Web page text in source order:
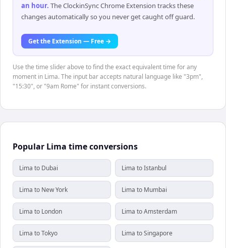
an hour. The ClockinSync Chrome Extension tracks these
changes automatically so you never get caught off guard.
Get the Extension — Free →
Use the time slider above to find the exact equivalent time for any
moment in Lima. The input bar accepts natural language like "3pm",
"15:30", or "9am Rome" for instant conversions.
Popular Lima time conversions
Lima to Dubai Lima to Istanbul
Lima to New York Lima to Mumbai
Lima to London Lima to Amsterdam
Lima to Tokyo Lima to Singapore